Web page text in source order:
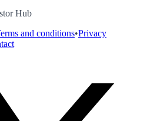
Hub
and conditions•Privacy